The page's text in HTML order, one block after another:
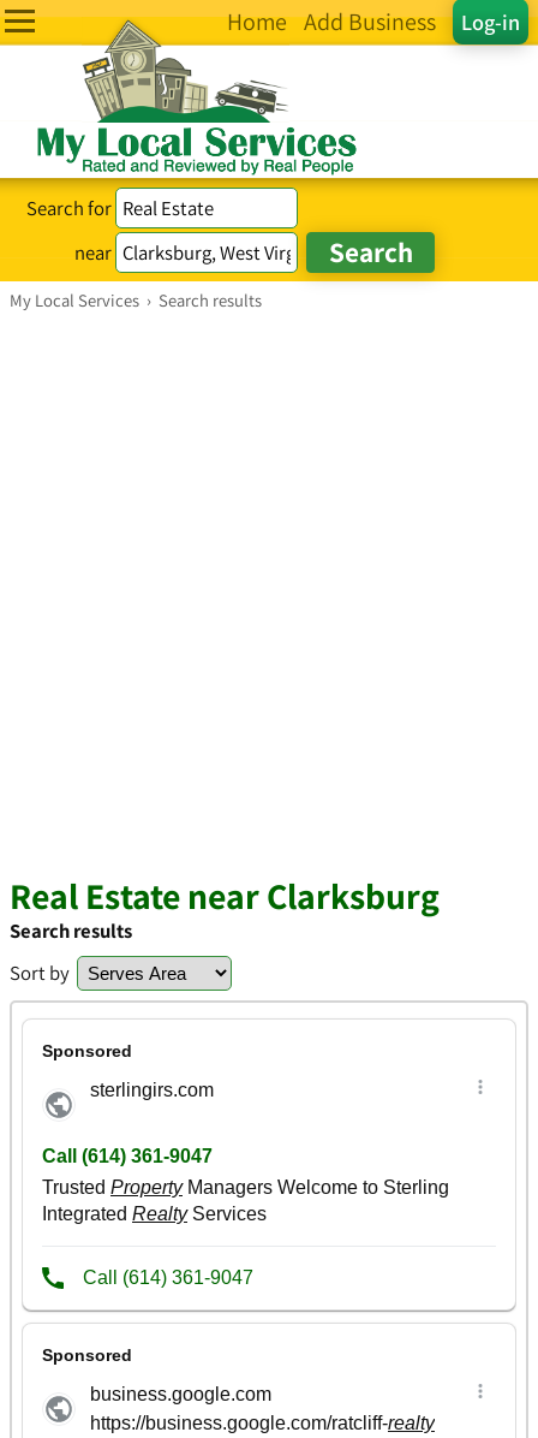
Log-in
Home Add Business
Search for
near
My Local Services › Search results
Real Estate near Clarksburg
Search results
Sort by